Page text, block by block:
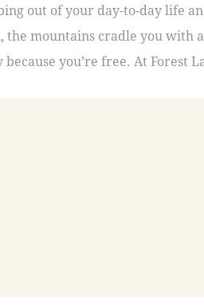
out of your day-to-day life
the mountains cradle you with
you’re free. At Forest